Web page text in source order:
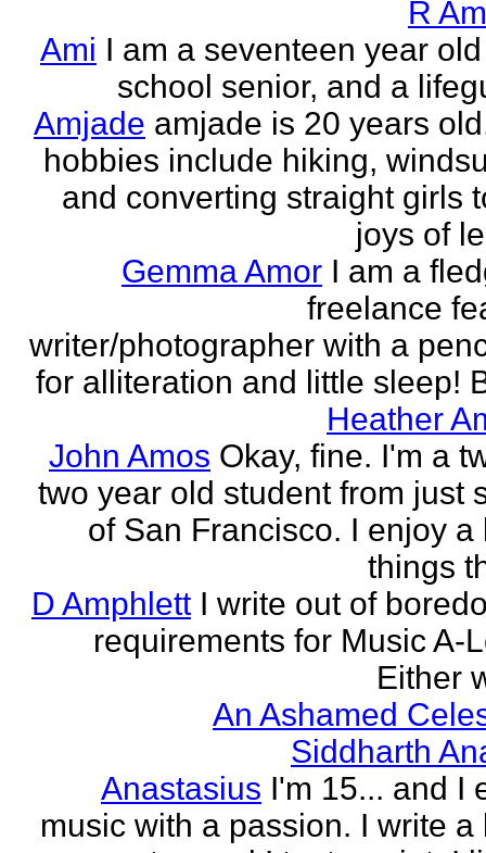
R
Ami I am a seventeen year
school senior, and a
Amjade amjade is 20 years
hobbies include hiking,
and converting straight girls
joys of
Gemma Amor I am a
freelance
writer/photographer with a
for alliteration and little sleep!
Heather
John Amos Okay, fine. I'm a
two year old student from just
of San Francisco. I enjoy a
things
D Amphlett I write out of
requirements for Music A-
Either
An Ashamed
Siddharth
Anastasius I'm 15... and I
music with a passion. I write a